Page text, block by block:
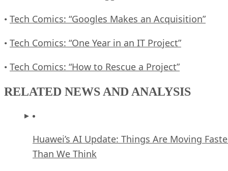
• Tech Comics: “Googles Makes an Acquisition”
• Tech Comics: “One Year in an IT Project”
• Tech Comics: “How to Rescue a Project”
RELATED NEWS AND ANALYSIS
Huawei’s AI Update: Things Are Moving
Than We Think